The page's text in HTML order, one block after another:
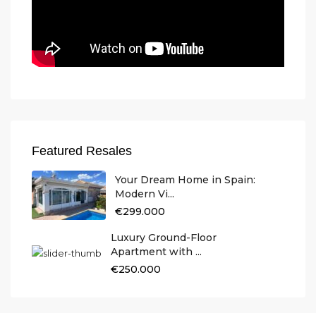
Featured Resales
Your Dream Home in Spain:
Modern Vi...
€299.000
Luxury Ground-Floor
Apartment with ...
€250.000